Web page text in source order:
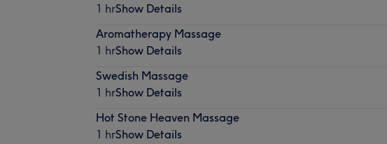
1 hrShow Details
Aromatherapy Massage
1 hrShow Details
Swedish Massage
1 hrShow Details
Hot Stone Heaven Massage
1 hrShow Details